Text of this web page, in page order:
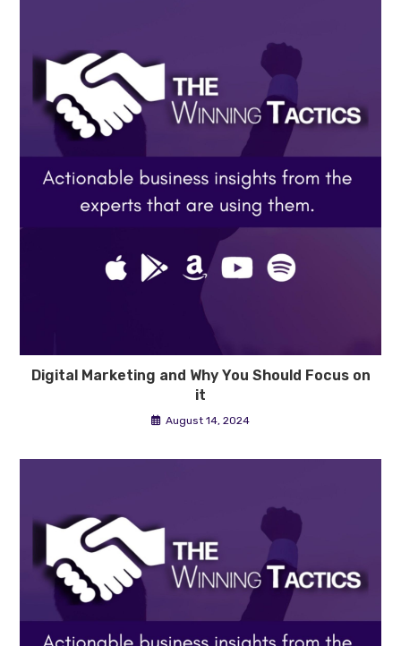
Digital Marketing and Why You Should Focus on
it
August 14, 2024